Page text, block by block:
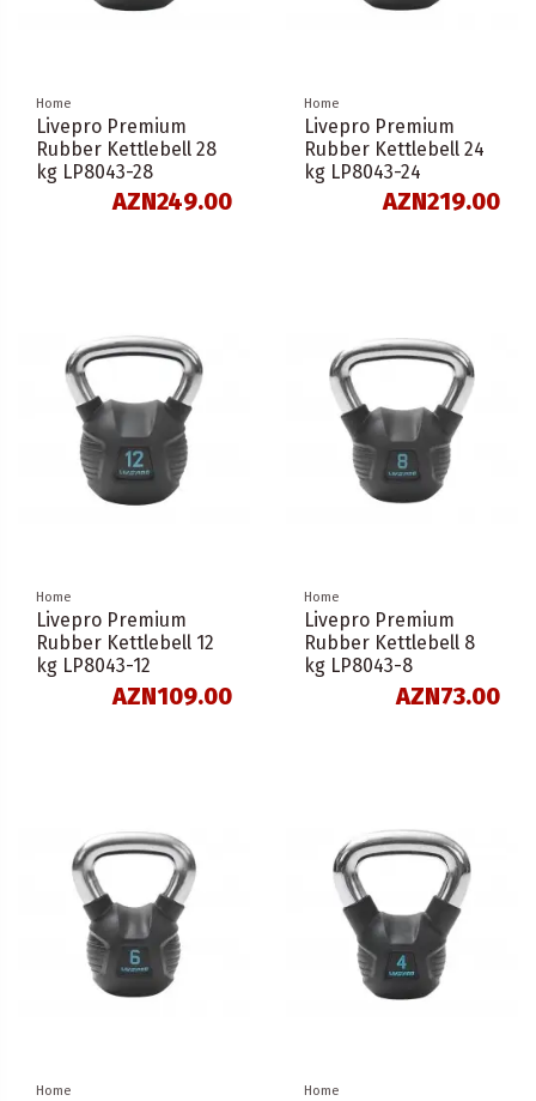
Home
Livepro Premium
Rubber Kettlebell 28
kg LP8043-28
AZN249.00
Home
Livepro Premium
Rubber Kettlebell 24
kg LP8043-24
AZN219.00
Home
Livepro Premium
Rubber Kettlebell 12
kg LP8043-12
AZN109.00
Home
Livepro Premium
Rubber Kettlebell 8
kg LP8043-8
AZN73.00
Home Home